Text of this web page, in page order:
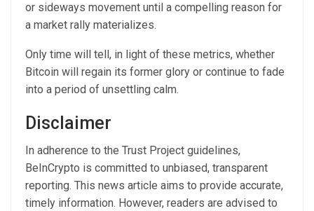
or sideways movement until a compelling reason for
a market rally materializes.
Only time will tell, in light of these metrics, whether
Bitcoin will regain its former glory or continue to fade
into a period of unsettling calm.
Disclaimer
In adherence to the Trust Project guidelines,
BeInCrypto is committed to unbiased, transparent
reporting. This news article aims to provide accurate,
timely information. However, readers are advised to